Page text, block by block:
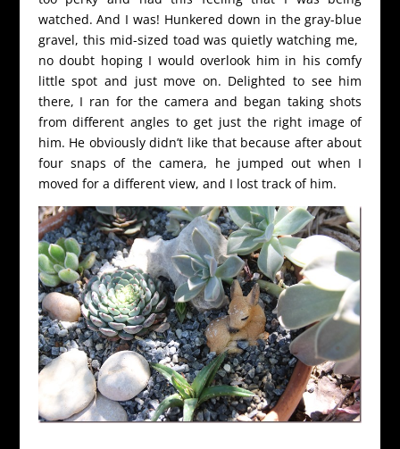
watched. And I was! Hunkered down in the gray-blue
gravel, this mid-sized toad was quietly watching me,
no doubt hoping I would overlook him in his comfy
little spot and just move on. Delighted to see him
there, I ran for the camera and began taking shots
from different angles to get just the right image of
him. He obviously didn’t like that because after about
four snaps of the camera, he jumped out when I
moved for a different view, and I lost track of him.